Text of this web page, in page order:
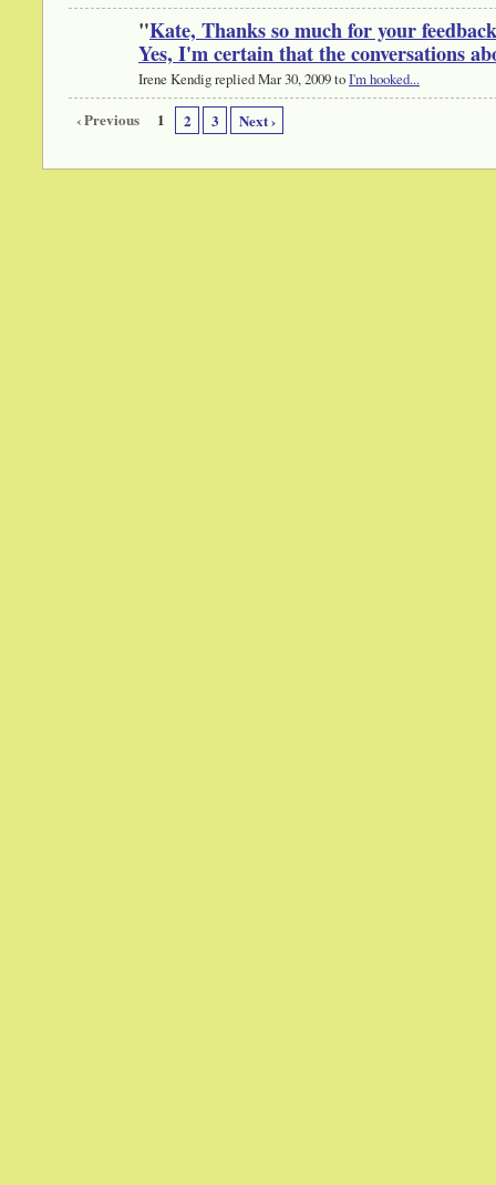
"Kate, Thanks so much for your
Yes, I'm certain that the conversations
Irene Kendig replied Mar 30, 2009 toI'm hooked...
‹ Previous 1 2 3 Next ›